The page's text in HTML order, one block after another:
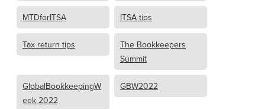
MTDforITSA ITSA tips
Tax return tips
The Bookkeepers
Summit
GlobalBookkeepingW
eek 2022
GBW2022